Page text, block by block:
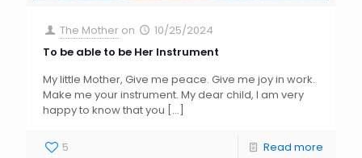
The Mother on
10/25/2024
To be able to be Her Instrument
My little Mother, Give me peace. Give me joy in work.
Make me your instrument. My dear child, I am very
happy to know that you […]
5 Read more